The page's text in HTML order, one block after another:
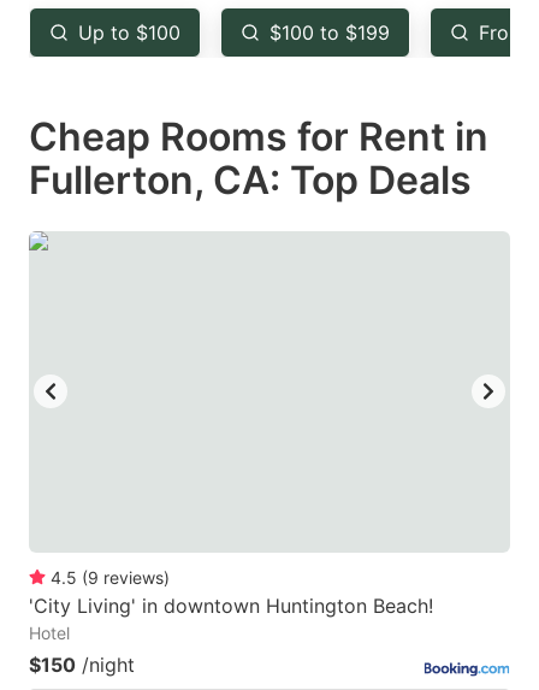
key
to
the
keyboard
shortcuts
for
key
to
the
keyboard
shortcuts
for
Up to $100 $100 to $199 From
Cheap Rooms for Rent in
Fullerton, CA: Top Deals
4.5 (9 reviews)
'City Living' in downtown Huntington Beach!
Hotel
$150 /night